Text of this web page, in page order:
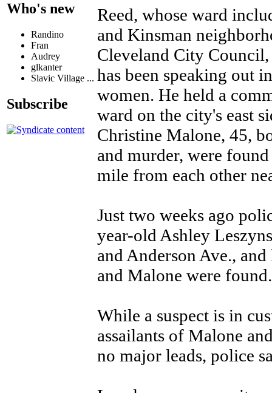
Who's new
Randino
Fran
Audrey
glkanter
Slavic Village ...
Subscribe
Reed, whose ward
and Kinsman
Cleveland City
has been speaking out
women. He held a
ward on the city's east
Christine Malone, 45,
and murder, were
mile from each other
Just two weeks ago
year-old Ashley
and Anderson Ave.,
and Malone were
While a suspect is in
assailants of Malone
no major leads, police